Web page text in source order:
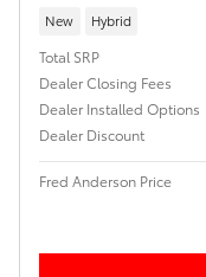
New Hybrid
Total SRP
Dealer Closing Fees
Dealer Installed Options
Dealer Discount
Fred Anderson Price